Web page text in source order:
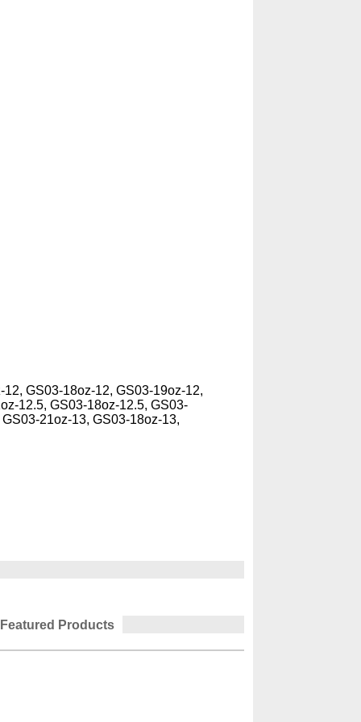
GS03-18oz-12, GS03-19oz-12,
12.5, GS03-18oz-12.5, GS03-
21oz-13, GS03-18oz-13,
Featured Products